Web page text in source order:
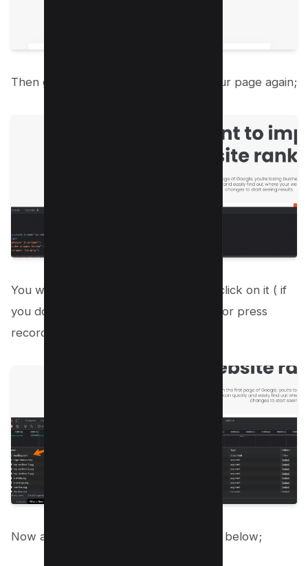
Then go to the network and reload your page again;
You will see the URL of your website, click on it ( if
you don’t then reload your page again or press
record button);
Now a new header section is open like below;